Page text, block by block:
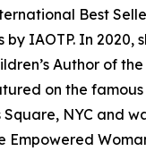
Best
by IAOTP. In 2020,
Author of
on the
Square, NYC and
Empowered